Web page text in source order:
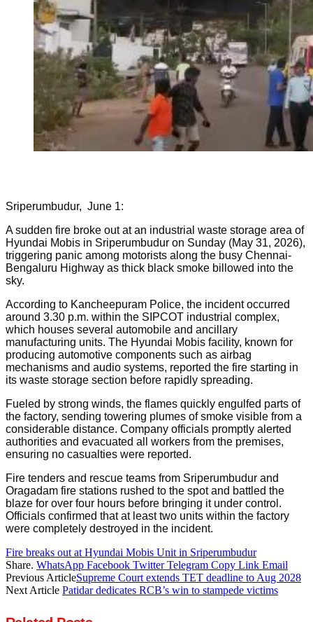
Sriperumbudur, June 1:
A sudden fire broke out at an industrial waste storage area of
Hyundai Mobis in Sriperumbudur on Sunday (May 31, 2026),
triggering panic among motorists along the busy Chennai-
Bengaluru Highway as thick black smoke billowed into the
sky.
According to Kancheepuram Police, the incident occurred
around 3.30 p.m. within the SIPCOT industrial complex,
which houses several automobile and ancillary
manufacturing units. The Hyundai Mobis facility, known for
producing automotive components such as airbag
mechanisms and audio systems, reported the fire starting in
its waste storage section before rapidly spreading.
Fueled by strong winds, the flames quickly engulfed parts of
the factory, sending towering plumes of smoke visible from a
considerable distance. Company officials promptly alerted
authorities and evacuated all workers from the premises,
ensuring no casualties were reported.
Fire tenders and rescue teams from Sriperumbudur and
Oragadam fire stations rushed to the spot and battled the
blaze for over four hours before bringing it under control.
Officials confirmed that at least two units within the factory
were completely destroyed in the incident.
Fire breaks out at Hyundai Mobis Unit in Sriperumbudur
Share. WhatsApp Facebook Twitter Telegram Copy Link Email
Previous ArticleSupreme Court extends TET deadline to Aug 2028
Next Article Patidar dedicates RCB’s win to stampede victims